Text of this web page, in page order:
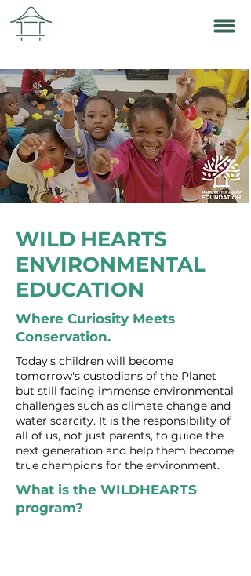
WILD HEARTS
ENVIRONMENTAL
EDUCATION
Where Curiosity Meets
Conservation.
Today's children will become
tomorrow's custodians of the Planet​
but still facing immense environmental
challenges such as climate change and
water scarcity. It is the responsibility of
all of us, not just parents, to guide the
next generation and help them become
true champions for the environment.
What is the WILDHEARTS
program?